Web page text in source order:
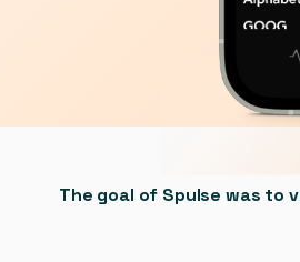
The goal of Spulse was to